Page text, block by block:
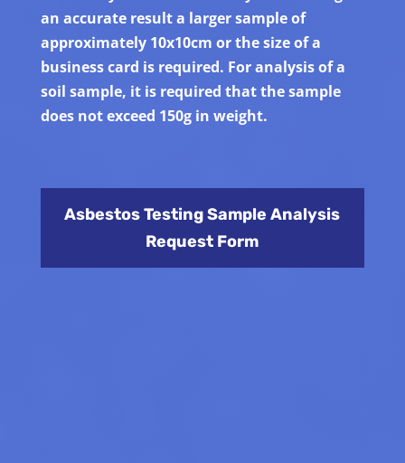
an accurate result a larger sample of
approximately 10x10cm or the size of a
business card is required. For analysis of a
soil sample, it is required that the sample
does not exceed 150g in weight.
Asbestos Testing Sample Analysis
Request Form